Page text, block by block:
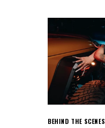
BEHIND THE SCENES